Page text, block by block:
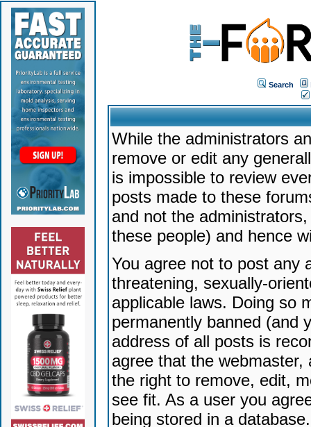
Search
While the administrators
remove or edit any
is impossible to review
posts made to these
and not the
these people) and hence
You agree not to post any
threatening, sexually-
applicable laws. Doing so
permanently banned (and
address of all posts is
agree that the
the right to remove, edit,
see fit. As a user you
being stored in a